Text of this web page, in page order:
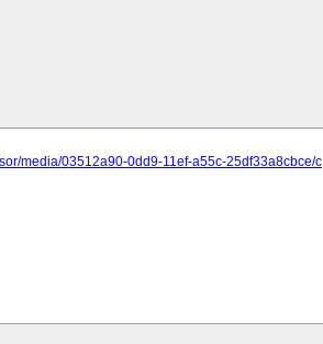
media/03512a90-0dd9-11ef-a55c-25df33a8cbce/c